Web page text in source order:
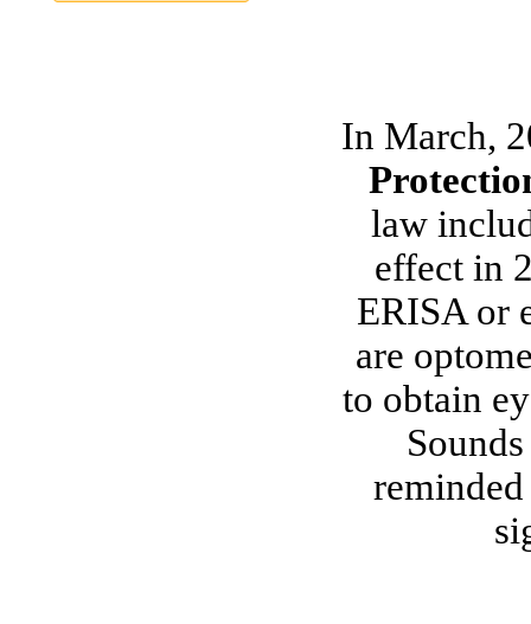
In March,
law
effect in
ERISA or
are
to obtain